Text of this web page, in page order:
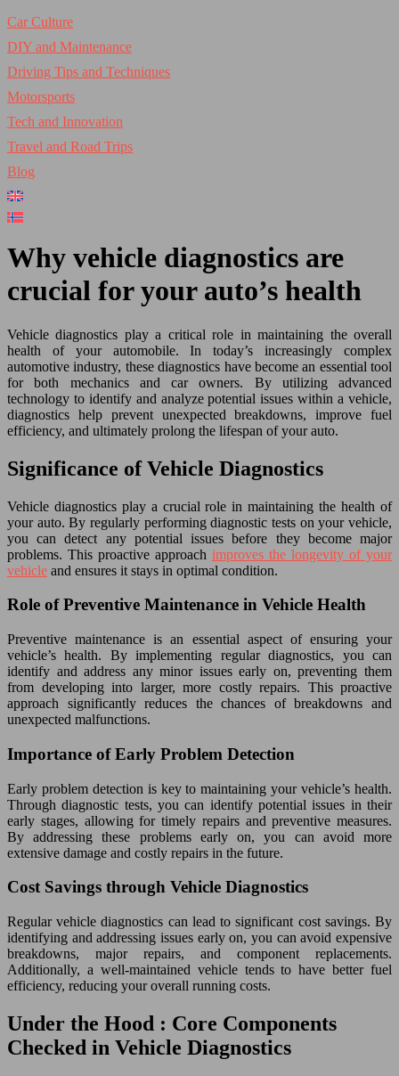
Car Culture
DIY and Maintenance
Driving Tips and Techniques
Motorsports
Tech and Innovation
Travel and Road Trips
Blog
Why vehicle diagnostics are
crucial for your auto’s health
Vehicle diagnostics play a critical role in maintaining the overall
health of your automobile. In today’s increasingly complex
automotive industry, these diagnostics have become an essential tool
for both mechanics and car owners. By utilizing advanced
technology to identify and analyze potential issues within a vehicle,
diagnostics help prevent unexpected breakdowns, improve fuel
efficiency, and ultimately prolong the lifespan of your auto.
Significance of Vehicle Diagnostics
Vehicle diagnostics play a crucial role in maintaining the health of
your auto. By regularly performing diagnostic tests on your vehicle,
you can detect any potential issues before they become major
problems. This proactive approach improves the longevity of your
vehicle and ensures it stays in optimal condition.
Role of Preventive Maintenance in Vehicle Health
Preventive maintenance is an essential aspect of ensuring your
vehicle’s health. By implementing regular diagnostics, you can
identify and address any minor issues early on, preventing them
from developing into larger, more costly repairs. This proactive
approach significantly reduces the chances of breakdowns and
unexpected malfunctions.
Importance of Early Problem Detection
Early problem detection is key to maintaining your vehicle’s health.
Through diagnostic tests, you can identify potential issues in their
early stages, allowing for timely repairs and preventive measures.
By addressing these problems early on, you can avoid more
extensive damage and costly repairs in the future.
Cost Savings through Vehicle Diagnostics
Regular vehicle diagnostics can lead to significant cost savings. By
identifying and addressing issues early on, you can avoid expensive
breakdowns, major repairs, and component replacements.
Additionally, a well-maintained vehicle tends to have better fuel
efficiency, reducing your overall running costs.
Under the Hood : Core Components
Checked in Vehicle Diagnostics